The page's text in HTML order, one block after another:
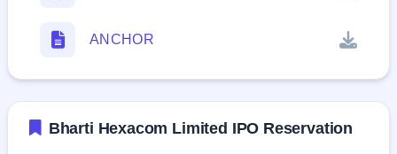
ANCHOR
Bharti Hexacom Limited IPO Reservation